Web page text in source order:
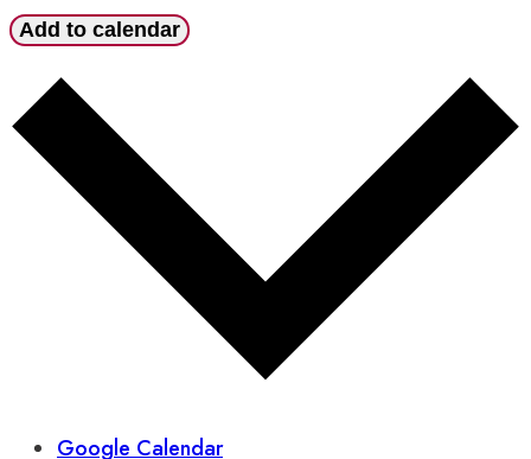
Add to calendar
Google Calendar